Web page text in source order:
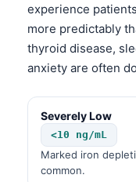
experience
more predictably
thyroid disease,
anxiety are often
Severely Low
<10 ng/mL
Marked iron
common.